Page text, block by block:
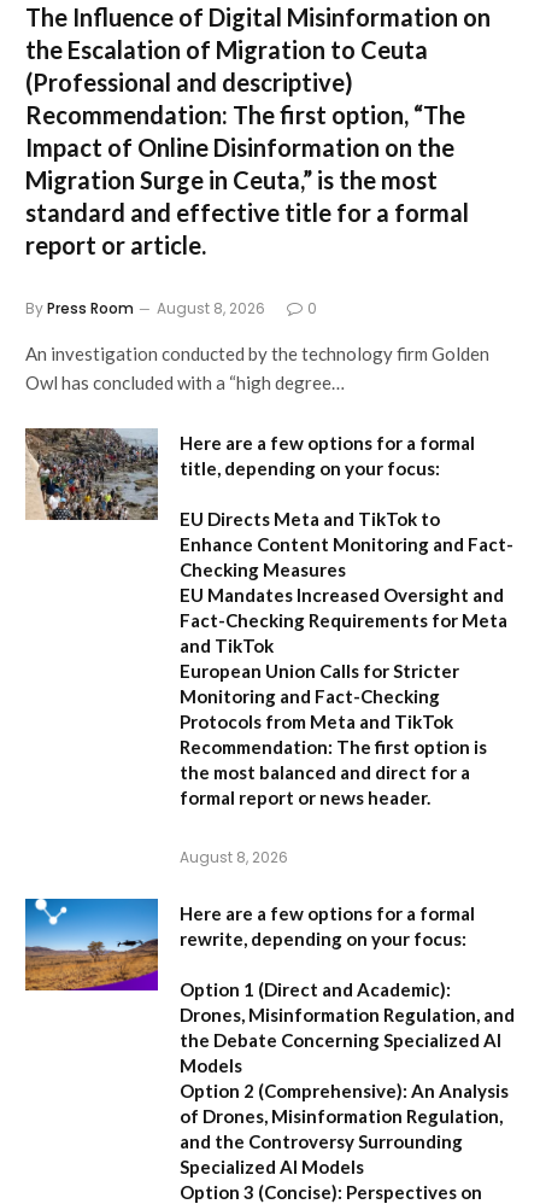
The Influence of Digital Misinformation on
the Escalation of Migration to Ceuta
(Professional and descriptive)
Recommendation: The first option, “The
Impact of Online Disinformation on the
Migration Surge in Ceuta,” is the most
standard and effective title for a formal
report or article.
ByPress Room August 8, 2026 0
An investigation conducted by the technology firm Golden
Owl has concluded with a “high degree…
Here are a few options for a formal
title, depending on your focus:
EU Directs Meta and TikTok to
Enhance Content Monitoring and Fact-
Checking Measures
EU Mandates Increased Oversight and
Fact-Checking Requirements for Meta
and TikTok
European Union Calls for Stricter
Monitoring and Fact-Checking
Protocols from Meta and TikTok
Recommendation: The first option is
the most balanced and direct for a
formal report or news header.
August 8, 2026
Here are a few options for a formal
rewrite, depending on your focus:
Option 1 (Direct and Academic):
Drones, Misinformation Regulation, and
the Debate Concerning Specialized AI
Models
Option 2 (Comprehensive): An Analysis
of Drones, Misinformation Regulation,
and the Controversy Surrounding
Specialized AI Models
Option 3 (Concise): Perspectives on